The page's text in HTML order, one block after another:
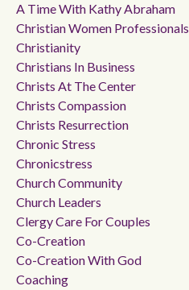
A Time With Kathy Abraham
Christian Women Professionals
Christianity
Christians In Business
Christs At The Center
Christs Compassion
Christs Resurrection
Chronic Stress
Chronicstress
Church Community
Church Leaders
Clergy Care For Couples
Co-Creation
Co-Creation With God
Coaching